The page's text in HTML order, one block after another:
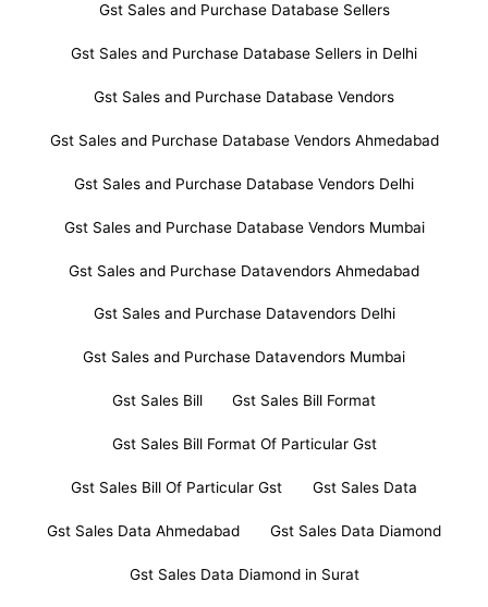
Gst Sales and Purchase Database Sellers
Gst Sales and Purchase Database Sellers in Delhi
Gst Sales and Purchase Database Vendors
Gst Sales and Purchase Database Vendors Ahmedabad
Gst Sales and Purchase Database Vendors Delhi
Gst Sales and Purchase Database Vendors Mumbai
Gst Sales and Purchase Datavendors Ahmedabad
Gst Sales and Purchase Datavendors Delhi
Gst Sales and Purchase Datavendors Mumbai
Gst Sales Bill Gst Sales Bill Format
Gst Sales Bill Format Of Particular Gst
Gst Sales Bill Of Particular Gst Gst Sales Data
Gst Sales Data Ahmedabad Gst Sales Data Diamond
Gst Sales Data Diamond in Surat